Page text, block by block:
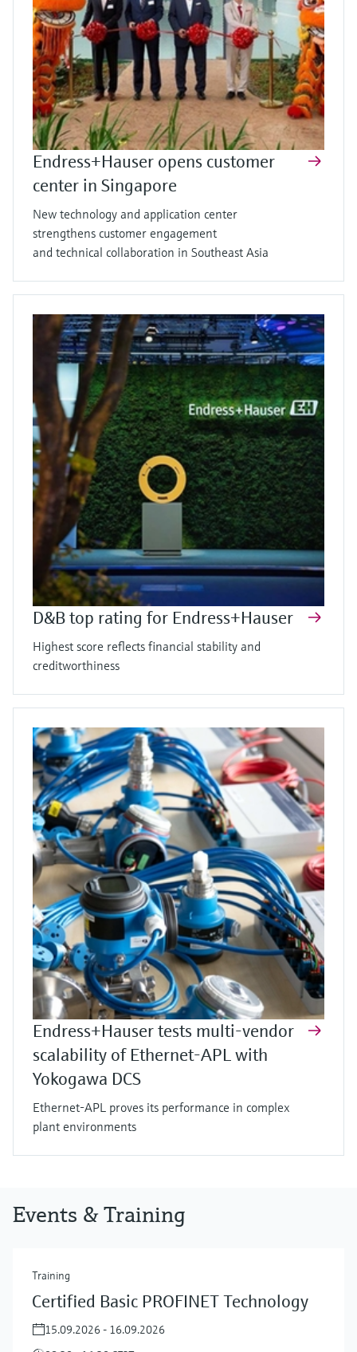
Endress+Hauser opens customer
center in Singapore
New technology and application center
strengthens customer engagement
and technical collaboration in Southeast Asia
D&B top rating for Endress+Hauser
Highest score reflects financial stability and
creditworthiness
Endress+Hauser tests multi-vendor
scalability of Ethernet-APL with
Yokogawa DCS
Ethernet-APL proves its performance in complex
plant environments
Events & Training
Training
Certified Basic PROFINET Technology
15.09.2026 - 16.09.2026